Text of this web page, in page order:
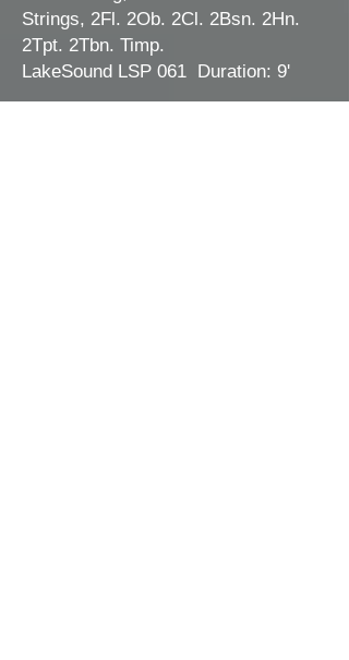
Strings, 2Fl. 2Ob. 2Cl. 2Bsn. 2Hn.
2Tpt. 2Tbn. Timp.
LakeSound LSP 061 Duration: 9'